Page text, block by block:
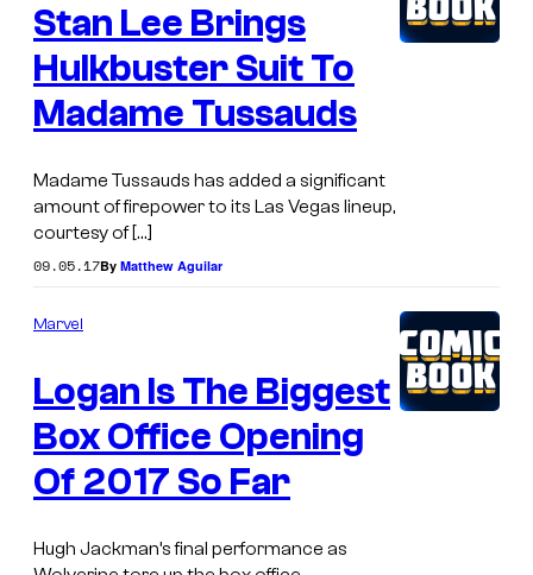
Stan Lee Brings
Hulkbuster Suit To
Madame Tussauds
Madame Tussauds has added a significant
amount of firepower to its Las Vegas lineup,
courtesy of […]
09.05.17By Matthew Aguilar
Marvel
Logan Is The Biggest
Box Office Opening
Of 2017 So Far
Hugh Jackman’s final performance as